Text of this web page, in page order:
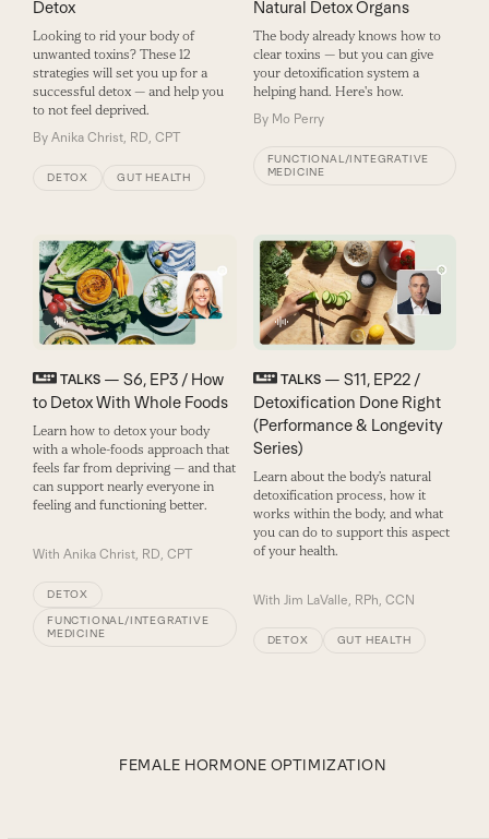
Detox
Looking to rid your body of
unwanted toxins? These 12
strategies will set you up for a
successful detox — and help you
to not feel deprived.
By Anika Christ, RD, CPT
DETOX GUT HEALTH
Natural Detox Organs
The body already knows how to
clear toxins — but you can give
your detoxification system a
helping hand. Here's how.
By Mo Perry
FUNCTIONAL/INTEGRATIVE
MEDICINE
TALKS— S6, EP3 / How
to Detox With Whole Foods
Learn how to detox your body
with a whole-foods approach that
feels far from depriving — and that
can support nearly everyone in
feeling and functioning better.
With Anika Christ, RD, CPT
DETOX
FUNCTIONAL/INTEGRATIVE
MEDICINE
TALKS— S11, EP22 /
Detoxification Done Right
(Performance & Longevity
Series)
Learn about the body’s natural
detoxification process, how it
works within the body, and what
you can do to support this aspect
of your health.
With Jim LaValle, RPh, CCN
DETOX GUT HEALTH
FEMALE HORMONE OPTIMIZATION